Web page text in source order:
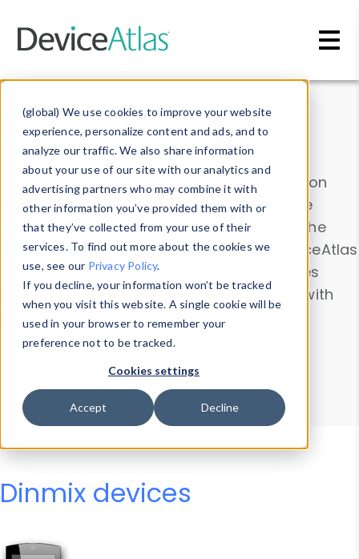
(global) We use cookies to improve your website
experience, personalize content and ads, and to
analyze our traffic. We also share information
about your use of our site with our analytics and
advertising partners who may combine it with
other information you’ve provided them with or
that they’ve collected from your use of their
services. To find out more about the cookies we
use, see our Privacy Policy.
If you decline, your information won’t be tracked
when you visit this website. A single cookie will be
used in your browser to remember your
preference not to be tracked.
Cookies settings
Accept Decline
Data & Insights
Explore our device data. Drill into information
and properties on all devices or contribute
information with theDevice Browser
. Use the
Data Explorerto explore and analyze DeviceAtlas
data. Check our available device properties
from ourProperty List. Test a User-Agent with
theHTTP Headers Parser.
Device Browser
Data Explorer
Properties
User-Agent Tester
Dinmix devices